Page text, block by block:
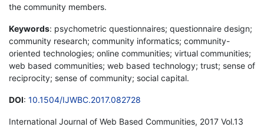
the community members.
Keywords: psychometric questionnaires; questionnaire design;
community research; community informatics; community-
oriented technologies; online communities; virtual communities;
web based communities; web based technology; trust; sense of
reciprocity; sense of community; social capital.
DOI: 10.1504/IJWBC.2017.082728
International Journal of Web Based Communities, 2017 Vol.13